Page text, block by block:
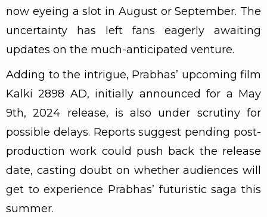
now eyeing a slot in August or September. The
uncertainty has left fans eagerly awaiting
updates on the much-anticipated venture.
Adding to the intrigue, Prabhas’ upcoming film
Kalki 2898 AD, initially announced for a May
9th, 2024 release, is also under scrutiny for
possible delays. Reports suggest pending post-
production work could push back the release
date, casting doubt on whether audiences will
get to experience Prabhas’ futuristic saga this
summer.